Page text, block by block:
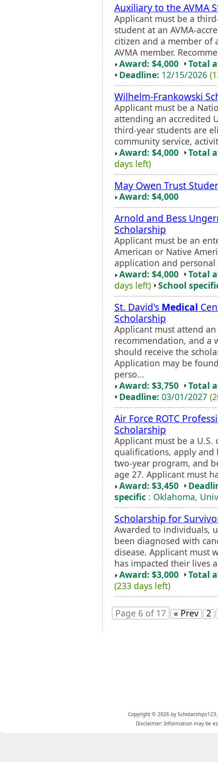
Auxiliary to the AVMA
Applicant must be a
student at an AVMA-
citizen and a member of
AVMA member.
Award: $4,000
Total
Deadline: 12/15/2026
Wilhelm-Frankowski
Applicant must be a
attending an accredited
third-year students are
community service,
Award: $4,000
Total
days left)
May Owen Trust
Award: $4,000
Arnold and Bess
Scholarship
Applicant must be an
American or Native
application and
Award: $4,000
Total
days left)
School
St. David's Medical
Scholarship
Applicant must attend
recommendation, and a
should receive the
Application may be
perso...
Award: $3,750
Total
Deadline: 03/01/2027
Air Force ROTC
Scholarship
Applicant must be a
qualifications, apply and
two-year program, and
age 27. Applicant must
Award: $3,450
specific : Oklahoma,
Scholarship for
Awarded to individuals,
been diagnosed with
disease. Applicant must
has impacted their lives
Award: $3,000
Total
(233 days left)
Page 6 of 17 « Prev 2
Copyright © 2026 by
Disclaimer: Information may be